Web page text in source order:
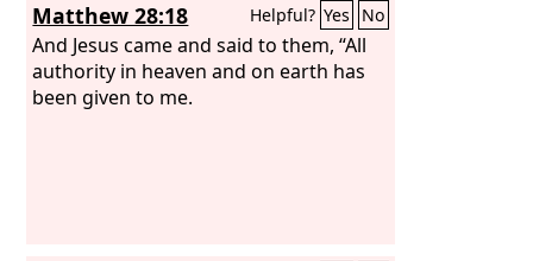
Matthew 28:18 Helpful? Yes No
And Jesus came and said to them, “All
authority in heaven and on earth has
been given to me.